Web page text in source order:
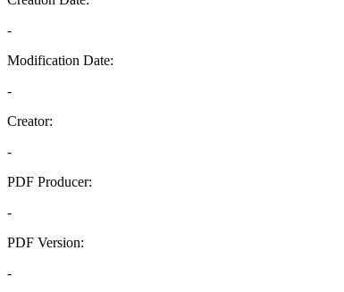
-
Modification Date:
-
Creator:
-
PDF Producer:
-
PDF Version:
-